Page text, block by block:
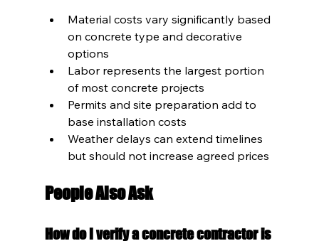
Material costs vary significantly based
on concrete type and decorative
options
Labor represents the largest portion
of most concrete projects
Permits and site preparation add to
base installation costs
Weather delays can extend timelines
but should not increase agreed prices
People Also Ask
How do I verify a concrete contractor is